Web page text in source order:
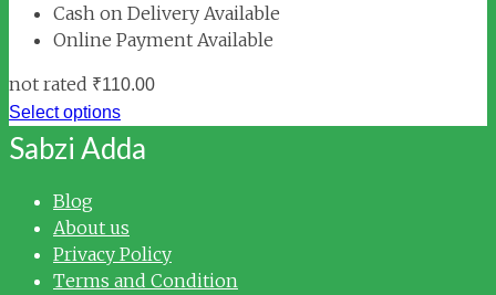
Cash on Delivery Available
Online Payment Available
not rated ₹110.00
Select options
Sabzi Adda
Blog
About us
Privacy Policy
Terms and Condition